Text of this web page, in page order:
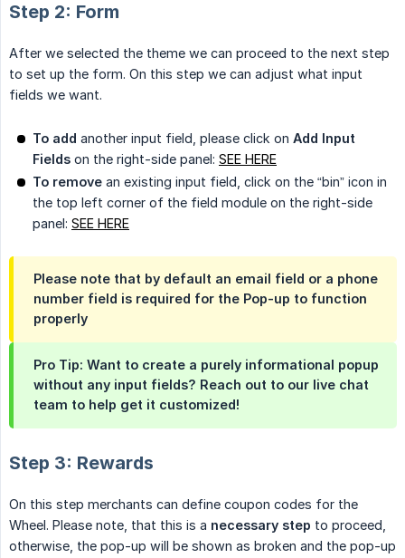
Step 2: Form
After we selected the theme we can proceed to the next step
to set up the form. On this step we can adjust what input
fields we want.
To add another input field, please click on Add Input
Fields on the right-side panel: SEE HERE
To remove an existing input field, click on the “bin” icon in
the top left corner of the field module on the right-side
panel: SEE HERE
Please note that by default an email field or a phone
number field is required for the Pop-up to function
properly
Pro Tip: Want to create a purely informational popup
without any input fields? Reach out to our live chat
team to help get it customized!
Step 3: Rewards
On this step merchants can define coupon codes for the
Wheel. Please note, that this is a necessary step to proceed,
otherwise, the pop-up will be shown as broken and the pop-up